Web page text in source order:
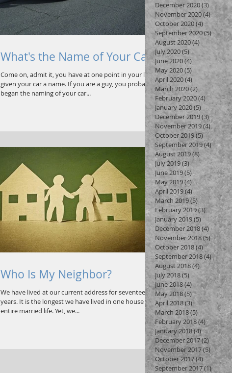
What's the Name of Your Car?
Come on, admit it, you have at one point in your life
given your car a name. If you are a guy, you probably
began the naming of your car...
Who Is My Neighbor?
We have lived at our current address for seventeen
years. It is the longest we have lived in one house our
entire married life. Yet, we...
December 2020(3) 3 posts
November 2020(4)4 posts
October 2020(4) 4 posts
September 2020(5)5 posts
August 2020(4) 4 posts
July 2020(5) 5 posts
June 2020(4) 4 posts
May 2020(5)
April 2020(4) 4 posts
March 2020(2) 2 posts
February 2020(4) 4 posts
January 2020(5) 5 posts
December 2019(3)3 posts
November 2019(4)4 posts
October 2019(5)5 posts
September 2019(4)4 posts
August 2019(8) 8 posts
July 2019(3) 3 posts
June 2019(5)5 posts
May 2019(4)4 posts
April 2019(4)4 posts
March 2019(5) 5 posts
February 2019(3)3 posts
January 2019(5) 5 posts
December 2018(4) 4 posts
November 2018(5)5 posts
October 2018(4)4 posts
September 2018(4)4 posts
August 2018(4) 4 posts
July 2018(5) 5 posts
June 2018(4)4 posts
May 2018(5)5 posts
April 2018(3)3 posts
March 2018(5) 5 posts
February 2018(4)4 posts
January 2018(4)4 posts
December 2017(2)2 posts
November 2017(5)5 posts
October 2017(4)4 posts
September 2017(1) 1 post